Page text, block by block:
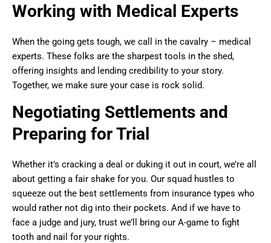
Working with Medical Experts
When the going gets tough, we call in the cavalry – medical
experts. These folks are the sharpest tools in the shed,
offering insights and lending credibility to your story.
Together, we make sure your case is rock solid.
Negotiating Settlements and
Preparing for Trial
Whether it’s cracking a deal or duking it out in court, we’re all
about getting a fair shake for you. Our squad hustles to
squeeze out the best settlements from insurance types who
would rather not dig into their pockets. And if we have to
face a judge and jury, trust we’ll bring our A-game to fight
tooth and nail for your rights.